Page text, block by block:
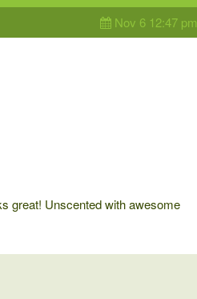
Nov 6 12:47 pm
great! Unscented with awesome